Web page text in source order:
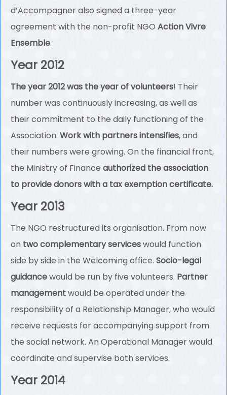
d’Accompagner also signed a three-year
agreement with the non-profit NGO Action Vivre
Ensemble.
Year 2012
The year 2012 was the year of volunteers! Their
number was continuously increasing, as well as
their commitment to the daily functioning of the
Association. Work with partners intensifies, and
their numbers were growing. On the financial front,
the Ministry of Finance authorized the association
to provide donors with a tax exemption certificate.
Year 2013
The NGO restructured its organisation. From now
on two complementary serviceswould function
side by side in the Welcoming office. Socio-legal
guidancewould be run by five volunteers. Partner
managementwould be operated under the
responsibility of a Relationship Manager, who would
receive requests for accompanying support from
the social network. An Operational Manager would
coordinate and supervise both services.
Year 2014